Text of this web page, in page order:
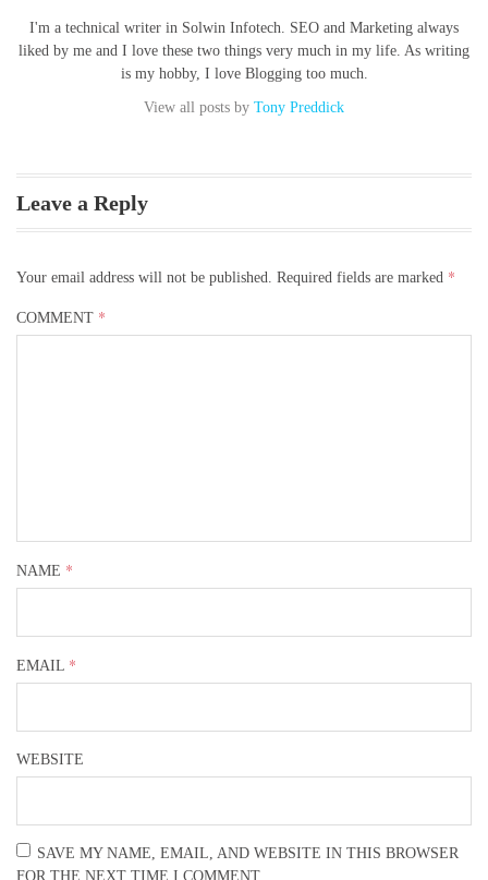
I'm a technical writer in Solwin Infotech. SEO and Marketing always
liked by me and I love these two things very much in my life. As writing
is my hobby, I love Blogging too much.
View all posts by Tony Preddick
Leave a Reply
Your email address will not be published. Required fields are marked *
COMMENT *
NAME *
EMAIL *
WEBSITE
SAVE MY NAME, EMAIL, AND WEBSITE IN THIS BROWSER
FOR THE NEXT TIME I COMMENT.